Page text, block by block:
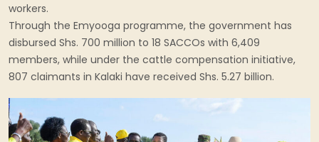
workers.
Through the Emyooga programme, the government has
disbursed Shs. 700 million to 18 SACCOs with 6,409
members, while under the cattle compensation initiative,
807 claimants in Kalaki have received Shs. 5.27 billion.